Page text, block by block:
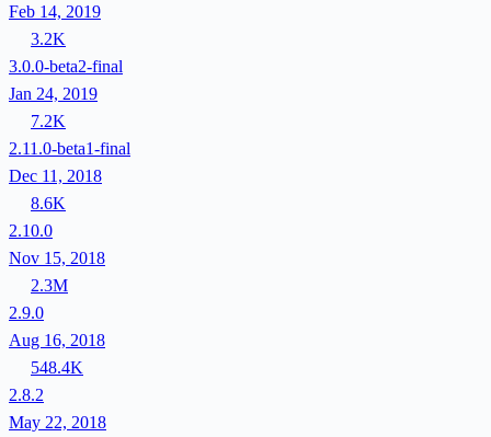
Feb 14, 2019
3.2K
3.0.0-beta2-final
Jan 24, 2019
7.2K
2.11.0-beta1-final
Dec 11, 2018
8.6K
2.10.0
Nov 15, 2018
2.3M
2.9.0
Aug 16, 2018
548.4K
2.8.2
May 22, 2018